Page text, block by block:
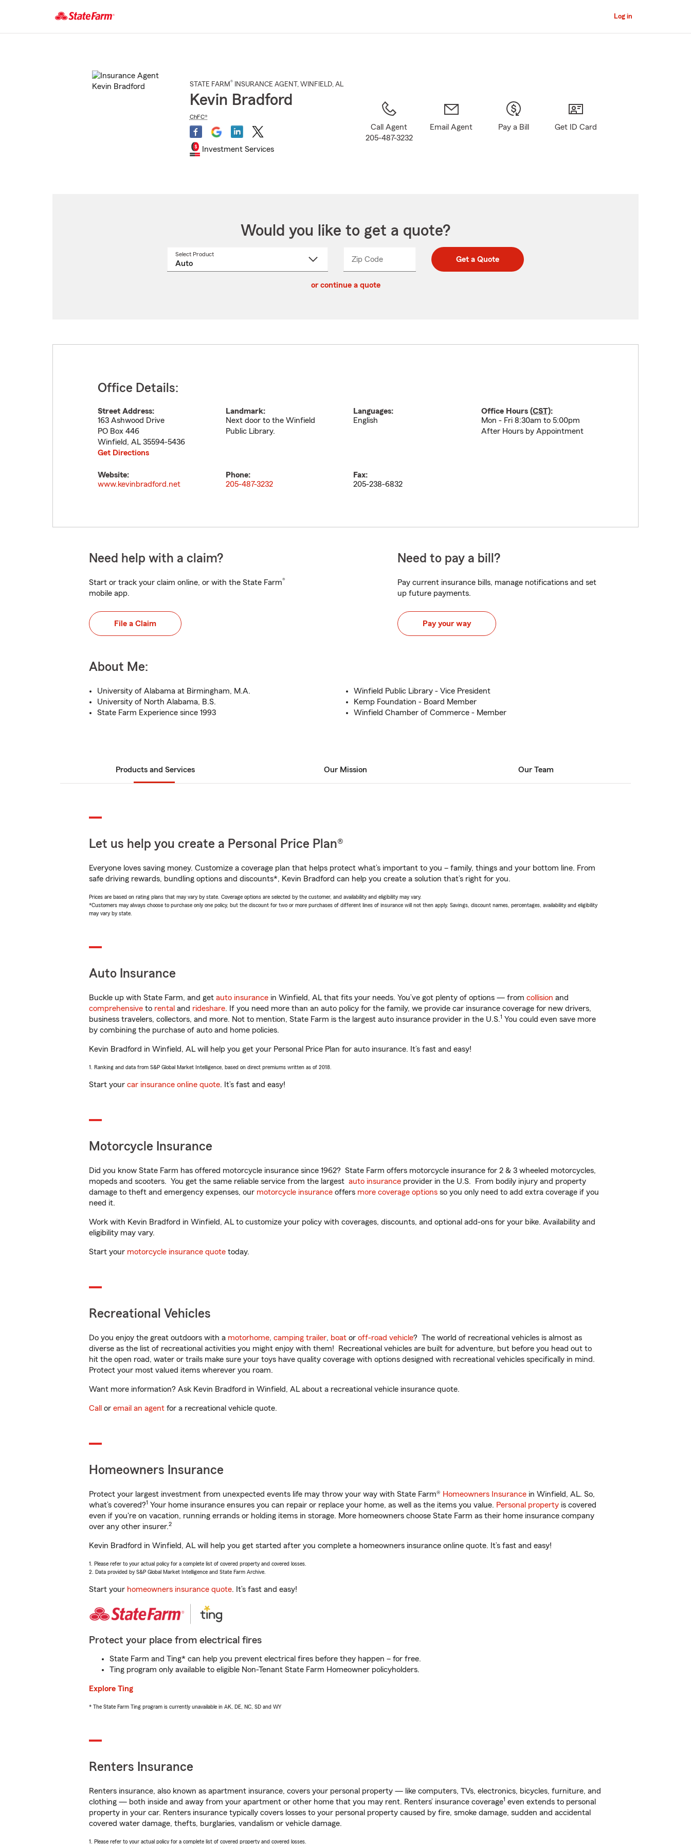
Main
Log in
STATE FARM® INSURANCE AGENT , WINFIELD, AL
Kevin Bradford
ChFC®
Investment Services
Call Agent
205-487-3232
Email Agent Pay a Bill Get ID Card
Would you like to get a quote?
Select Product
Zip CodeEnter
Enter
_____ Get a Quote
or continue a quote
Office Details:
Street Address:
163 Ashwood Drive
PO Box 446
Winfield, AL 35594-5436
Get Directions
Landmark:
Next door to the Winfield
Public Library.
Languages:
English
Office Hours (CST):
Mon - Fri 8:30am to 5:00pm
After Hours by Appointment
Website:
www.kevinbradford.net
Phone:
205-487-3232
Fax:
205-238-6832
Need help with a claim?
Start or track your claim online, or with the State Farm®
mobile app.
File a Claim
Need to pay a bill?
Pay current insurance bills, manage notifications and set
up future payments.
Pay your way
About Me:
University of Alabama at Birmingham, M.A.
University of North Alabama, B.S.
State Farm Experience since 1993
Winfield Public Library - Vice President
Kemp Foundation - Board Member
Winfield Chamber of Commerce - Member
Products and Services Our Mission Our Team
Let us help you create a Personal Price Plan®
Everyone loves saving money. Customize a coverage plan that helps protect what’s important to you – family, things and your bottom line. From
safe driving rewards, bundling options and discounts*, Kevin Bradford can help you create a solution that’s right for you.
Prices are based on rating plans that may vary by state. Coverage options are selected by the customer, and availability and eligibility may vary.
*Customers may always choose to purchase only one policy, but the discount for two or more purchases of different lines of insurance will not then apply. Savings, discount names, percentages, availability and eligibility
may vary by state.
Auto Insurance
Buckle up with State Farm, and get auto insurance in Winfield, AL that fits your needs. You’ve got plenty of options — from collision and
comprehensive to rental and rideshare. If you need more than an auto policy for the family, we provide car insurance coverage for new drivers,
business travelers, collectors, and more. Not to mention, State Farm is the largest auto insurance provider in the U.S.1 You could even save more
by combining the purchase of auto and home policies.
Kevin Bradford in Winfield, AL will help you get your Personal Price Plan for auto insurance. It’s fast and easy!
1. Ranking and data from S&P Global Market Intelligence, based on direct premiums written as of 2018.
Start your car insurance online quote. It’s fast and easy!
Motorcycle Insurance
Did you know State Farm has offered motorcycle insurance since 1962? State Farm offers motorcycle insurance for 2 & 3 wheeled motorcycles,
mopeds and scooters. You get the same reliable service from the largest auto insurance provider in the U.S. From bodily injury and property
damage to theft and emergency expenses, our motorcycle insurance offers more coverage options so you only need to add extra coverage if you
need it.
Work with Kevin Bradford in Winfield, AL to customize your policy with coverages, discounts, and optional add-ons for your bike. Availability and
eligibility may vary.
Start your motorcycle insurance quote today.
Recreational Vehicles
Do you enjoy the great outdoors with a motorhome, camping trailer, boat or off-road vehicle? The world of recreational vehicles is almost as
diverse as the list of recreational activities you might enjoy with them! Recreational vehicles are built for adventure, but before you head out to
hit the open road, water or trails make sure your toys have quality coverage with options designed with recreational vehicles specifically in mind.
Protect your most valued items wherever you roam.
Want more information? Ask Kevin Bradford in Winfield, AL about a recreational vehicle insurance quote.
Call or email an agent for a recreational vehicle quote.
Homeowners Insurance
Protect your largest investment from unexpected events life may throw your way with State Farm® Homeowners Insurance in Winfield, AL. So,
what’s covered?1 Your home insurance ensures you can repair or replace your home, as well as the items you value. Personal property is covered
even if you're on vacation, running errands or holding items in storage. More homeowners choose State Farm as their home insurance company
over any other insurer.2
Kevin Bradford in Winfield, AL will help you get started after you complete a homeowners insurance online quote. It’s fast and easy!
1. Please refer to your actual policy for a complete list of covered property and covered losses.
2. Data provided by S&P Global Market Intelligence and State Farm Archive.
Start your homeowners insurance quote. It’s fast and easy!
Protect your place from electrical fires
State Farm and Ting* can help you prevent electrical fires before they happen – for free.
Ting program only available to eligible Non-Tenant State Farm Homeowner policyholders.
Explore Ting
* The State Farm Ting program is currently unavailable in AK, DE, NC, SD and WY
Renters Insurance
Renters insurance, also known as apartment insurance, covers your personal property — like computers, TVs, electronics, bicycles, furniture, and
clothing — both inside and away from your apartment or other home that you may rent. Renters’ insurance coverage1 even extends to personal
property in your car. Renters insurance typically covers losses to your personal property caused by fire, smoke damage, sudden and accidental
covered water damage, thefts, burglaries, vandalism or vehicle damage.
1. Please refer to your actual policy for a complete list of covered property and covered losses.